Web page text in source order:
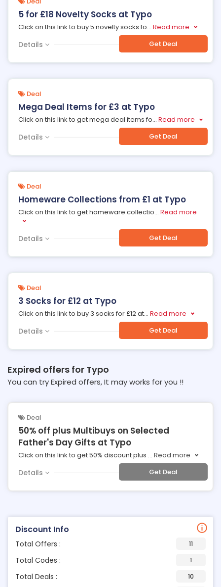
Discount Info
Total Offers : 11
Total Codes : 1
Total Deals : 10
5 for £18 Novelty Socks at Typo
Click on this link to buy 5 novelty socks fo... Read more
Details Get Deal
Deal
Mega Deal Items for £3 at Typo
Click on this link to get mega deal items fo... Read more
Details Get Deal
Deal
Homeware Collections from £1 at Typo
Click on this link to get homeware collectio... Read more
Details Get Deal
Deal
3 Socks for £12 at Typo
Click on this link to buy 3 socks for £12 at... Read more
Details Get Deal
Expired offers for Typo
You can try Expired offers, It may works for you !!
Deal
50% off plus Multibuys on Selected
Father's Day Gifts at Typo
Click on this link to get 50% discount plus ... Read more
Details Get Deal